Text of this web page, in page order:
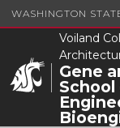
WASHINGTON
Voiland
Gene
School